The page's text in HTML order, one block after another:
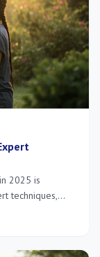
2025 is
techniques,